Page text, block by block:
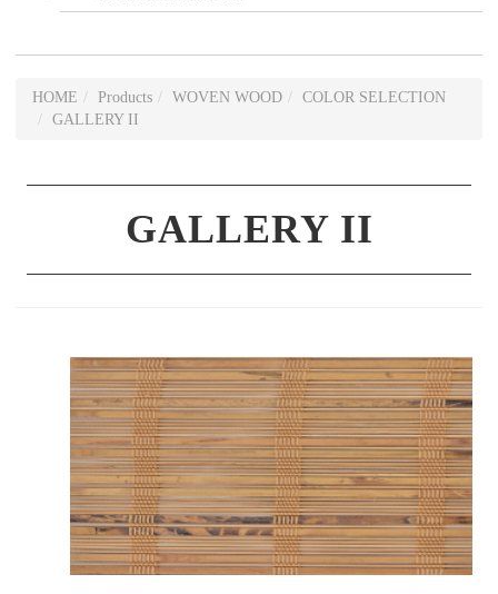
HOME Products WOVEN WOOD
COLOR SELECTION
GALLERY II
GALLERY II